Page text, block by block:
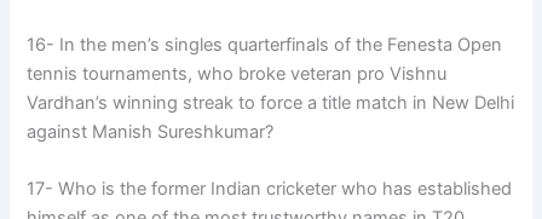
16- In the men’s singles quarterfinals of the Fenesta Open
tennis tournaments, who broke veteran pro Vishnu
Vardhan’s winning streak to force a title match in New Delhi
against Manish Sureshkumar?
17- Who is the former Indian cricketer who has established